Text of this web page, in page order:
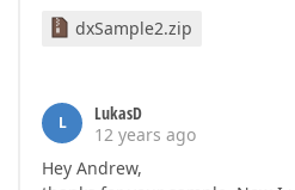
dxSample2.zip
L
LukasD
12 years ago
Hey Andrew,